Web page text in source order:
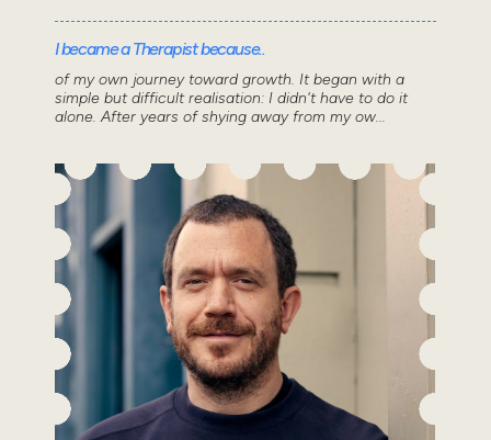
I became a Therapist because..
of my own journey toward growth. It began with a
simple but difficult realisation: I didn't have to do it
alone. After years of shying away from my ow...